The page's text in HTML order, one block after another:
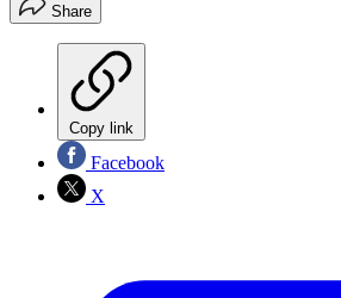
Share
Copy link
Facebook
X